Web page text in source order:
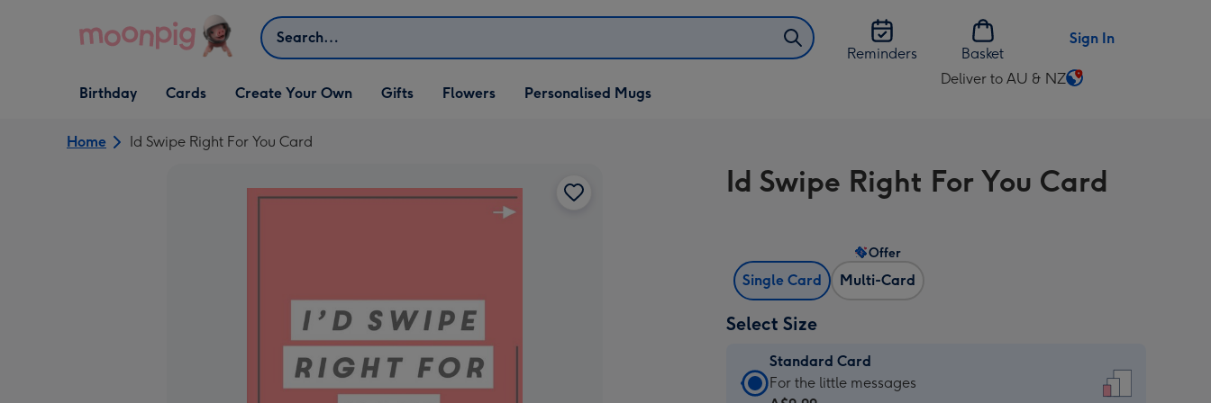
Search
Reminders
Basket
Sign In
Open Birthday
dropdown
Birthday
Open Cards
dropdown
Cards
Open Create Your Own
dropdown
Create Your Own
Open Gifts
dropdown
Gifts Flowers Personalised Mugs
Deliver to AU & NZ
Change
AU
&
Home Id Swipe Right For You Card
Id Swipe Right For You Card
Single Card Multi-Card
Offer
Select Size
Standard Card
Standard
For the little messages